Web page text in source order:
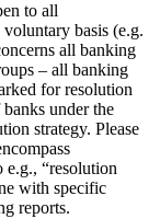
to all
basis (e.g.
all banking
– all banking
for resolution
under the
strategy. Please
e.g., “resolution
with specific
reports.